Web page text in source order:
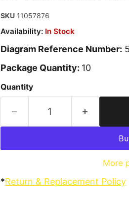
SKU 11057876
Availability: In Stock
Diagram Reference Number:
Package Quantity: 10
Quantity
More
*Return & Replacement Policy